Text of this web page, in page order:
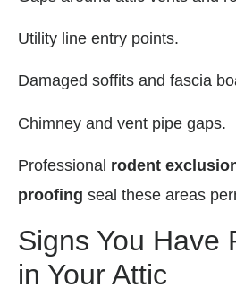
Utility line entry points.
Damaged soffits and fascia
Chimney and vent pipe gaps.
Professional rodent
proofing seal these areas
Signs You Have
in Your Attic